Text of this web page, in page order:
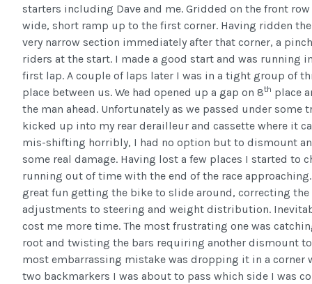
starters including Dave and me. Gridded on the front
wide, short ramp up to the first corner. Having ridden
very narrow section immediately after that corner, a
riders at the start. I made a good start and was running
first lap. A couple of laps later I was in a tight group of
place between us. We had opened up a gap on 8th place
the man ahead. Unfortunately as we passed under some
kicked up into my rear derailleur and cassette where it
mis-shifting horribly, I had no option but to dismount
some real damage. Having lost a few places I started to
running out of time with the end of the race
great fun getting the bike to slide around, correcting
adjustments to steering and weight distribution.
cost me more time. The most frustrating one was
root and twisting the bars requiring another dismount
most embarrassing mistake was dropping it in a corner
two backmarkers I was about to pass which side I was